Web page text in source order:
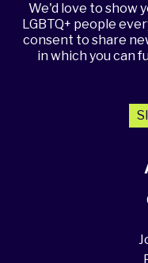
We'd love to show
LGBTQ+ people
consent to share
in which you can